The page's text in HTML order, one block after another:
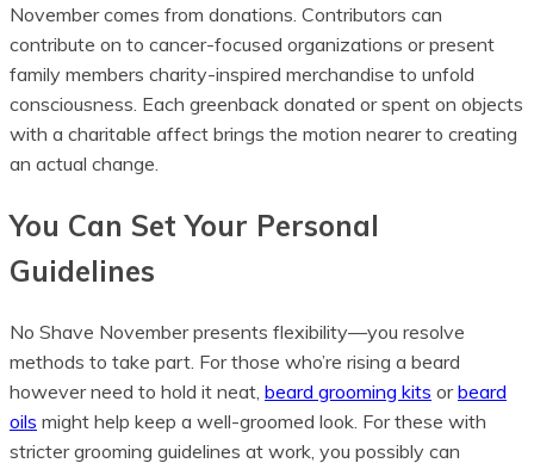
November comes from donations. Contributors can
contribute on to cancer-focused organizations or present
family members charity-inspired merchandise to unfold
consciousness. Each greenback donated or spent on objects
with a charitable affect brings the motion nearer to creating
an actual change.
You Can Set Your Personal
Guidelines
No Shave November presents flexibility—you resolve
methods to take part. For those who’re rising a beard
however need to hold it neat, beard grooming kits orbeard
oils might help keep a well-groomed look. For these with
stricter grooming guidelines at work, you possibly can